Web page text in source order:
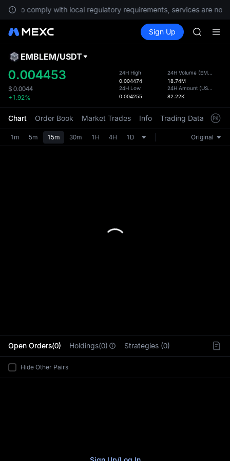
To comply with local regulatory requirements, services are not
Spot Futures SPCX
Sign Up
AAOI
SPCX
SKYAI
the
EMBLEM/USDT
0.004453
$ 0.0044
+1.92%
24H High
0.004474
24H Low
0.004255
24H Volume (EMBLEM
18.74M
24H Amount (USDT
82.22K
Chart Order Book Market Trades Info Trading Data
1m 5m 15m 30m 1H 4H 1D Original
Open Orders(0) Holdings(0) Strategies (0)
Hide Other Pairs